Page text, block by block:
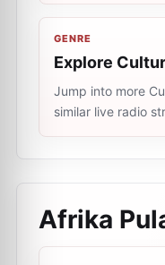
GENRE
Explore
Jump into more
similar live radio
Afrika